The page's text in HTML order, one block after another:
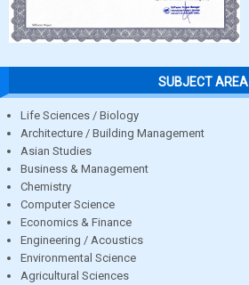
SUBJECT AREA
Life Sciences / Biology
Architecture / Building Management
Asian Studies
Business & Management
Chemistry
Computer Science
Economics & Finance
Engineering / Acoustics
Environmental Science
Agricultural Sciences